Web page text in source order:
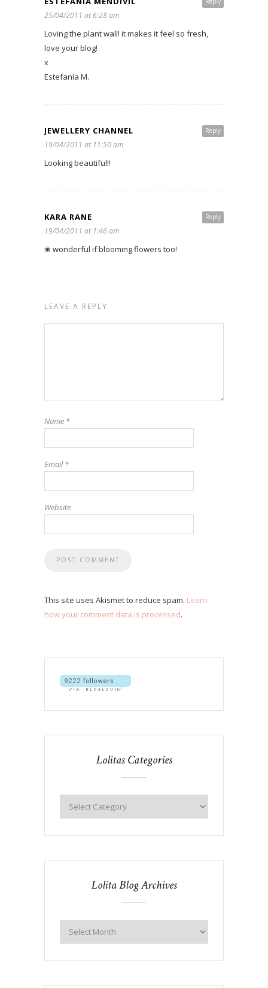
25/04/2011 at 6:28 am
Loving the plant wall! it makes it feel so fresh,
love your blog!
x
Estefanía M.
Reply
JEWELLERY CHANNEL
19/04/2011 at 11:50 am
Looking beautiful!!
Reply
KARA RANE
19/04/2011 at 1:46 am
❀ wonderful if blooming flowers too!
LEAVE A REPLY
Name *
Email*
Website
This site uses Akismet to reduce spam. Learn
how your comment data is processed.
Lolitas Categories
Lolita Blog Archives